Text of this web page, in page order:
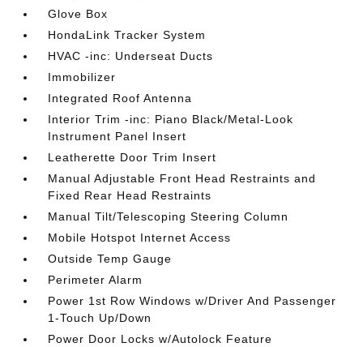
Glove Box
HondaLink Tracker System
HVAC -inc: Underseat Ducts
Immobilizer
Integrated Roof Antenna
Interior Trim -inc: Piano Black/Metal-Look
Instrument Panel Insert
Leatherette Door Trim Insert
Manual Adjustable Front Head Restraints and
Fixed Rear Head Restraints
Manual Tilt/Telescoping Steering Column
Mobile Hotspot Internet Access
Outside Temp Gauge
Perimeter Alarm
Power 1st Row Windows w/Driver And Passenger
1-Touch Up/Down
Power Door Locks w/Autolock Feature